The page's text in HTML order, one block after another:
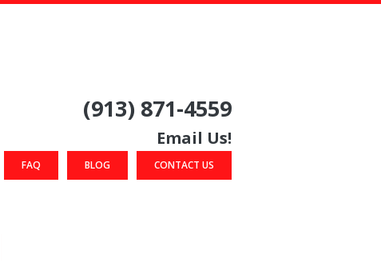
(913) 871-4559
Email Us!
FAQ BLOG CONTACT US